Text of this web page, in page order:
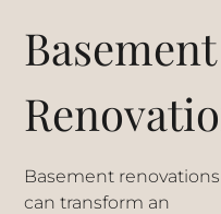
Basement
Basement renovations
can transform an